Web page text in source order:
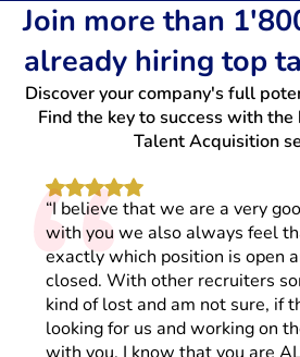
Join more than
already hiring top
Discover your company's full
Find the key to success with
Talent Acquisition
“I believe that we are a very
with you we also always feel
exactly which position is open
closed. With other recruiters
kind of lost and am not sure, if
looking for us and working on